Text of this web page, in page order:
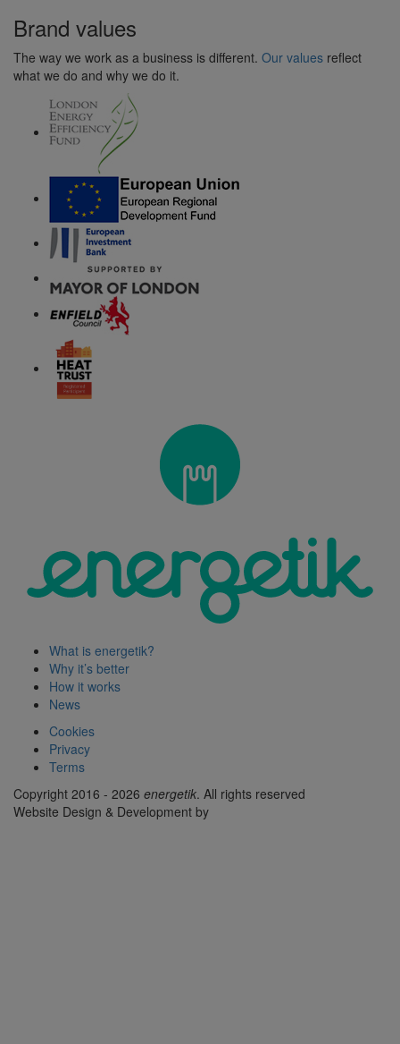
Brand values
The way we work as a business is different. Our values reflect
what we do and why we do it.
What is energetik?
Why it’s better
How it works
News
Cookies
Privacy
Terms
Copyright 2016 - 2026 energetik. All rights reserved
Website Design & Development by